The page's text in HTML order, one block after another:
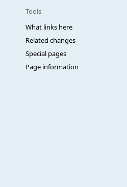
Tools
What links here
Related changes
Special pages
Page information